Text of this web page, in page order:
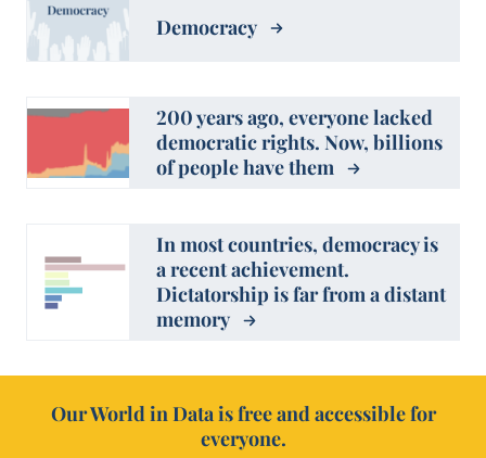
Democracy
200 years ago, everyone lacked
democratic rights. Now, billions
of people have them
In most countries, democracy is
a recent achievement.
Dictatorship is far from a distant
memory
Our World in Data is free and accessible for
everyone.